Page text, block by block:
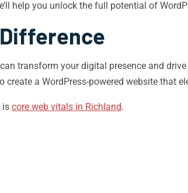
help you unlock the full potential of
transform your digital presence and
a WordPress-powered website that
is core web vitals in Richland.